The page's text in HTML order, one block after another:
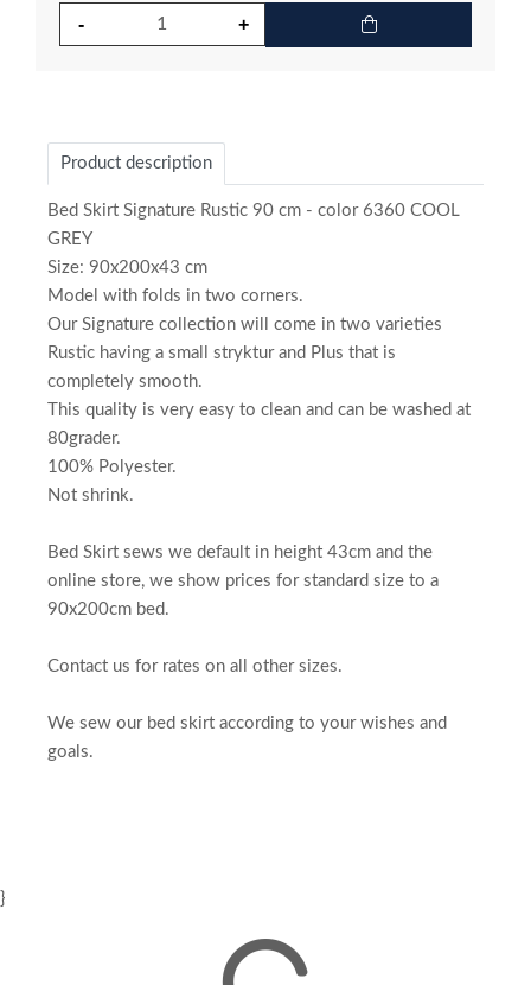
Product description
Bed Skirt Signature Rustic 90 cm - color 6360 COOL
GREY
Size: 90x200x43 cm
Model with folds in two corners.
Our Signature collection will come in two varieties
Rustic having a small stryktur and Plus that is
completely smooth.
This quality is very easy to clean and can be washed at
80grader.
100% Polyester.
Not shrink.
Bed Skirt sews we default in height 43cm and the
online store, we show prices for standard size to a
90x200cm bed.
Contact us for rates on all other sizes.
We sew our bed skirt according to your wishes and
goals.
}